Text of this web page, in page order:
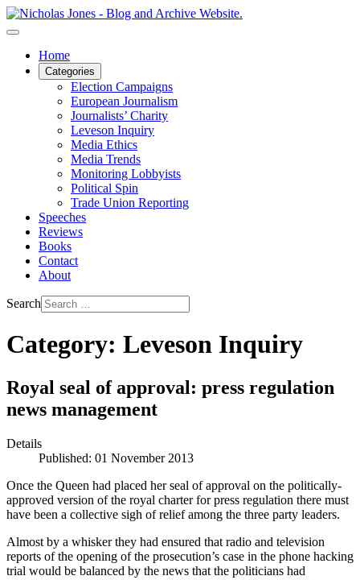
Home
Categories
Election Campaigns
European Journalism
Journalists’ Charity
Leveson Inquiry
Media Ethics
Media Trends
Monitoring Lobbyists
Political Spin
Trade Union Reporting
Speeches
Reviews
Books
Contact
About
Search
Category: Leveson Inquiry
Royal seal of approval: press regulation
news management
Details
Published: 01 November 2013
Once the Queen had placed her seal of approval on the politically-
approved version of the royal charter for press regulation there must
have been a collective sigh of relief among the three party leaders.
Almost by a whisker they had ensured that radio and television
reports of the opening of the prosecution’s case in the phone hacking
trial would be balanced by the news that the politicians had